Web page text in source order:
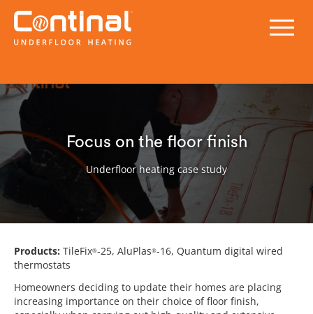
Focus on the floor finish
Underfloor heating case study
Products: TileFix®-25, AluPlas®-16, Quantum digital wired
thermostats
Homeowners deciding to update their homes are placing
increasing importance on their choice of floor finish,